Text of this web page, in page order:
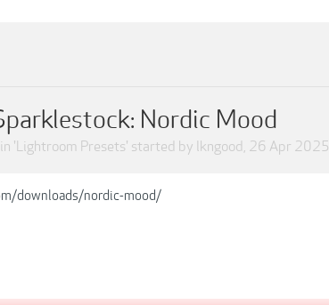
Nordic Mood
'Lightroom Presets' started by lkngood, 26 Apr 2025
downloads/nordic-mood/